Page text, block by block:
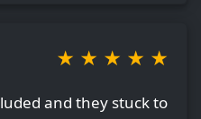
★ ★ ★ ★ ★
and they stuck to